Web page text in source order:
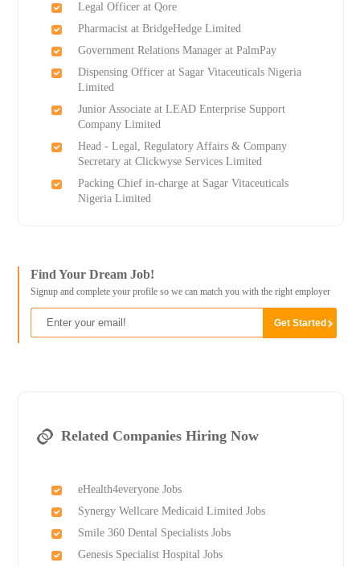
Legal Officer at Qore
Pharmacist at BridgeHedge Limited
Government Relations Manager at PalmPay
Dispensing Officer at Sagar Vitaceuticals Nigeria
Limited
Junior Associate at LEAD Enterprise Support
Company Limited
Head - Legal, Regulatory Affairs & Company
Secretary at Clickwyse Services Limited
Packing Chief in-charge at Sagar Vitaceuticals
Nigeria Limited
Find Your Dream Job!
Signup and complete your profile so we can match you with the right employer
Related Companies Hiring Now
eHealth4everyone Jobs
Synergy Wellcare Medicaid Limited Jobs
Smile 360 Dental Specialists Jobs
Genesis Specialist Hospital Jobs